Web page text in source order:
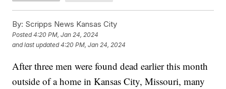
By: Scripps News Kansas City
Posted4:20 PM, Jan 24, 2024
and last updated 4:20 PM, Jan 24, 2024
After three men were found dead earlier this month
outside of a home in Kansas City, Missouri, many